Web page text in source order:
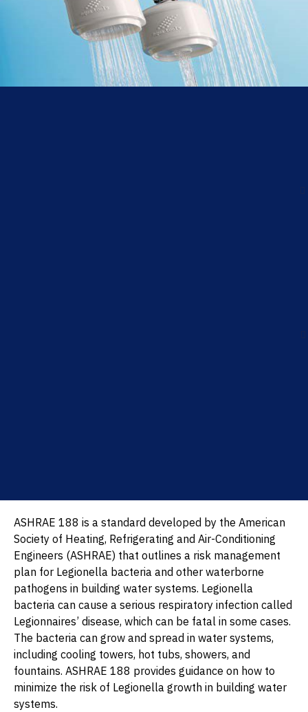
ASHRAE 188 is a standard developed by the American
Society of Heating, Refrigerating and Air-Conditioning
Engineers (ASHRAE) that outlines a risk management
plan for Legionella bacteria and other waterborne
pathogens in building water systems. Legionella
bacteria can cause a serious respiratory infection called
Legionnaires’ disease, which can be fatal in some cases.
The bacteria can grow and spread in water systems,
including cooling towers, hot tubs, showers, and
fountains. ASHRAE 188 provides guidance on how to
minimize the risk of Legionella growth in building water
systems.